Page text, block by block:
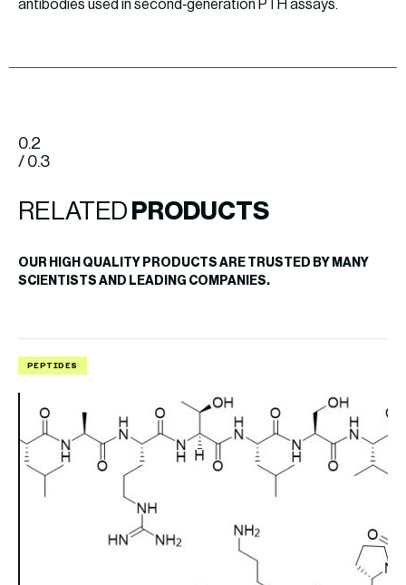
antibodies used in second‐generation PTH assays.
0.2
/ 0.3
RELATED PRODUCTS
OUR HIGH QUALITY PRODUCTS ARE TRUSTED BY MANY
SCIENTISTS AND LEADING COMPANIES.
PEPTIDES